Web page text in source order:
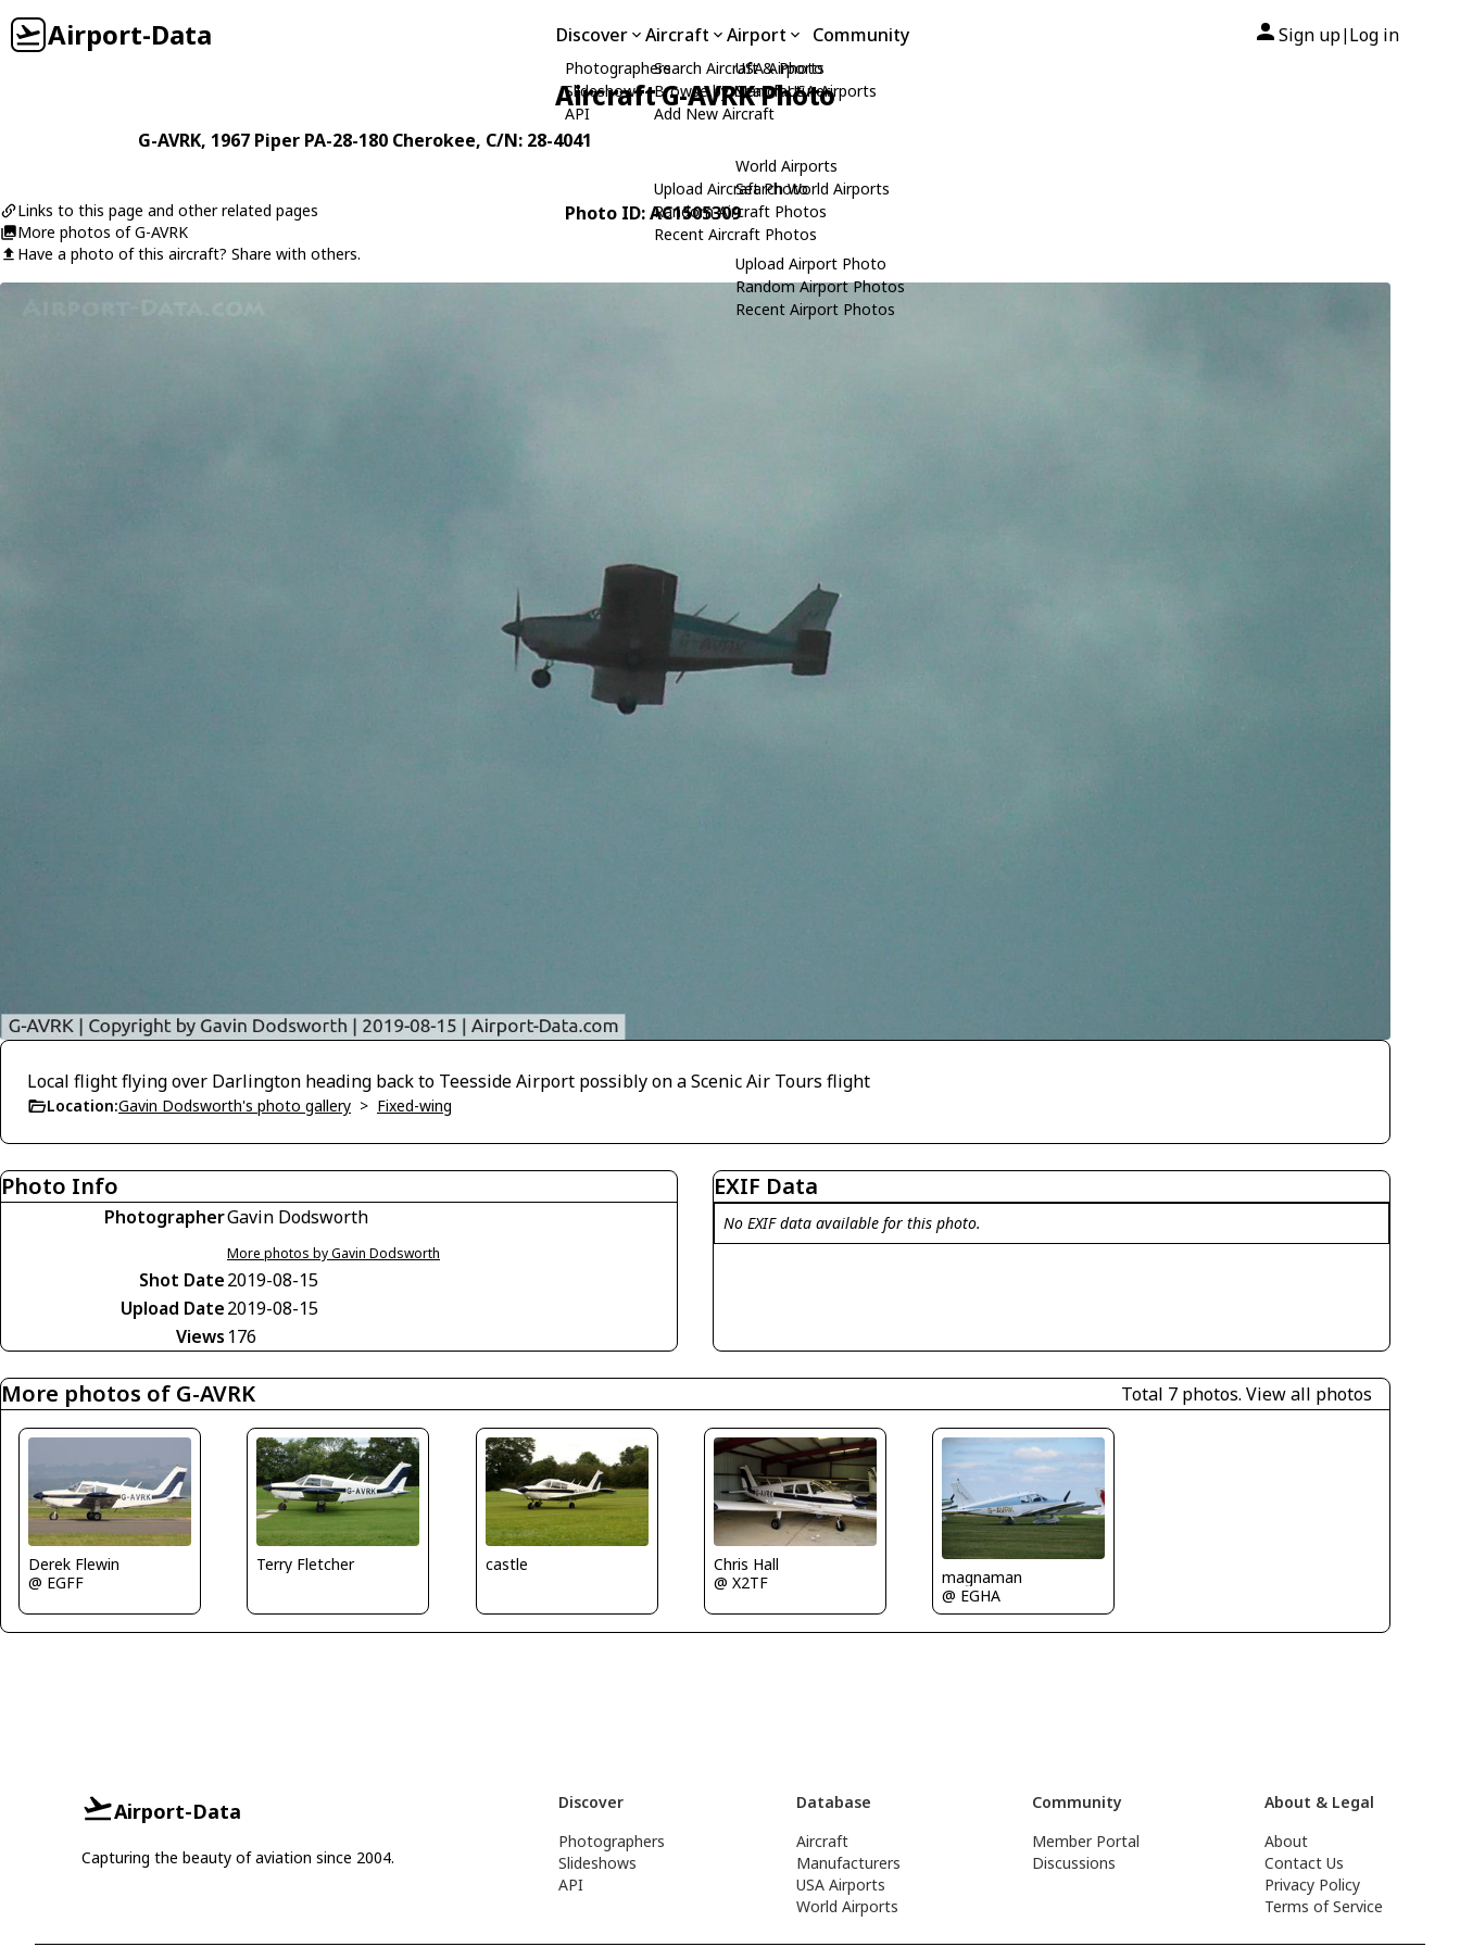
Airport-Data Discover
Photographers
Slideshows
API
Aircraft
Search Aircraft & Photo
Browse by Manufacturer
Add New Aircraft
Upload Aircraft Photo
Random Aircraft Photos
Recent Aircraft Photos
Airport
USA Airports
Search USA Airports
World Airports
Search World Airports
Upload Airport Photo
Random Airport Photos
Recent Airport Photos
Community Sign up| Log in
Aircraft G-AVRK Photo
G-AVRK, 1967 Piper PA-28-180 Cherokee, C/N: 28-4041
Links to this page and other related pages
More photos of G-AVRK
Have a photo of this aircraft? Share with others.
Photo ID: AC1505309
Local flight flying over Darlington heading back to Teesside Airport possibly on a Scenic Air Tours flight
Location:Gavin Dodsworth's photo gallery > Fixed-wing
Photo Info
PhotographerGavin Dodsworth
More photos by Gavin Dodsworth
Shot Date2019-08-15
Upload Date2019-08-15
Views 176
EXIF Data
No EXIF data available for this photo.
More photos of G-AVRK Total 7 photos. View all photos
Derek Flewin
@ EGFF
Terry Fletcher castle
Chris Hall
@ X2TF
magnaman
@ EGHA
Airport-Data
Capturing the beauty of aviation since 2004.
Discover
Photographers
Slideshows
API
Database
Aircraft
Manufacturers
USA Airports
World Airports
Community
Member Portal
Discussions
About & Legal
About
Contact Us
Privacy Policy
Terms of Service